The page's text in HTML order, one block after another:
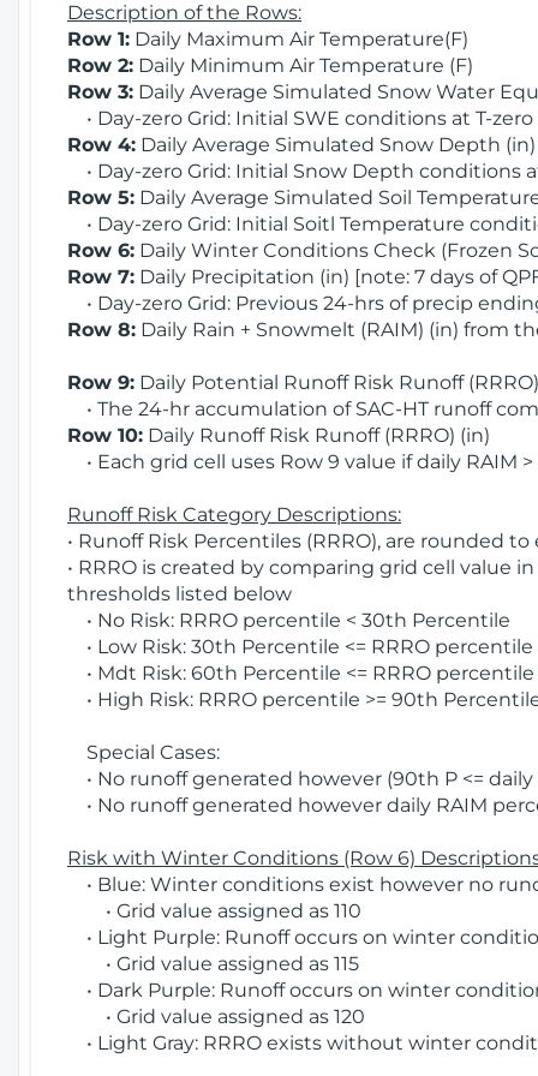
Description of the Rows:
Row 1: Daily Maximum Air Temperature(F)
Row 2: Daily Minimum Air Temperature (F)
Row 3: Daily Average Simulated Snow Water
• Day-zero Grid: Initial SWE conditions at T-zero
Row 4: Daily Average Simulated Snow Depth
• Day-zero Grid: Initial Snow Depth conditions
Row 5: Daily Average Simulated Soil
• Day-zero Grid: Initial Soitl Temperature
Row 6: Daily Winter Conditions Check (Frozen
Row 7: Daily Precipitation (in) [note: 7 days of
• Day-zero Grid: Previous 24-hrs of precip
Row 8: Daily Rain + Snowmelt (RAIM) (in) from
Row 9: Daily Potential Runoff Risk Runoff
• The 24-hr accumulation of SAC-HT runoff
Row 10: Daily Runoff Risk Runoff (RRRO) (in)
• Each grid cell uses Row 9 value if daily RAIM >
Runoff Risk Category Descriptions:
• Runoff Risk Percentiles (RRRO), are rounded
• RRRO is created by comparing grid cell value
thresholds listed below
• No Risk: RRRO percentile < 30th Percentile
• Low Risk: 30th Percentile <= RRRO
• Mdt Risk: 60th Percentile <= RRRO
• High Risk: RRRO percentile >= 90th
Special Cases:
• No runoff generated however (90th P <= daily
• No runoff generated however daily RAIM
Risk with Winter Conditions (Row 6)
• Blue: Winter conditions exist however no
• Grid value assigned as 110
• Light Purple: Runoff occurs on winter
• Grid value assigned as 115
• Dark Purple: Runoff occurs on winter
• Grid value assigned as 120
• Light Gray: RRRO exists without winter